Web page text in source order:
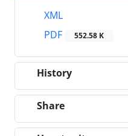
XML
PDF
552.58 K
History
Share